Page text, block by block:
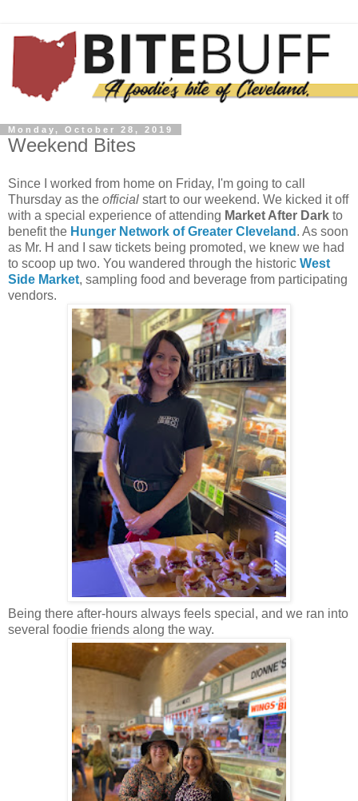
Monday, October 28, 2019
Weekend Bites
Since I worked from home on Friday, I'm going to call
Thursday as the official start to our weekend. We kicked it off
with a special experience of attending Market After Dark to
benefit the Hunger Network of Greater Cleveland . As soon
as Mr. H and I saw tickets being promoted, we knew we had
to scoop up two. You wandered through the historic West
Side Market, sampling food and beverage from participating
vendors.
Being there after-hours always feels special, and we ran into
several foodie friends along the way.